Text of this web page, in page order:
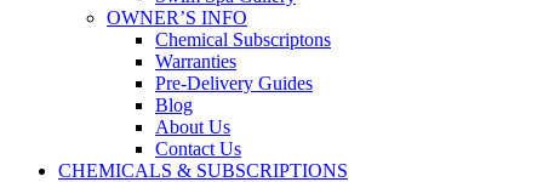
OWNER’S INFO
Chemical Subscriptons
Warranties
Pre-Delivery Guides
Blog
About Us
Contact Us
CHEMICALS & SUBSCRIPTIONS